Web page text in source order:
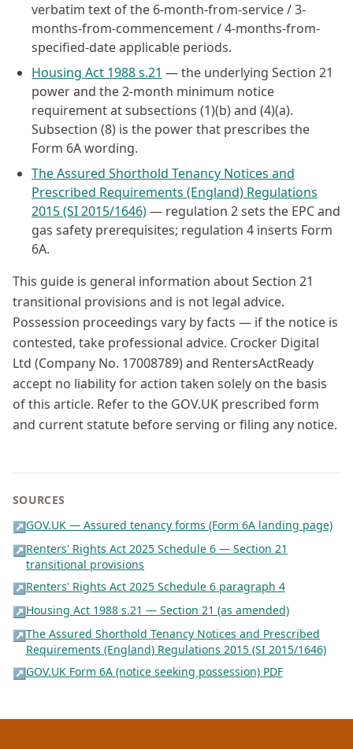
verbatim text of the 6-month-from-service / 3-
months-from-commencement / 4-months-from-
specified-date applicable periods.
Housing Act 1988 s.21 — the underlying Section 21
power and the 2-month minimum notice
requirement at subsections (1)(b) and (4)(a).
Subsection (8) is the power that prescribes the
Form 6A wording.
The Assured Shorthold Tenancy Notices and
Prescribed Requirements (England) Regulations
2015 (SI 2015/1646)— regulation 2 sets the EPC and
gas safety prerequisites; regulation 4 inserts Form
6A.
This guide is general information about Section 21
transitional provisions and is not legal advice.
Possession proceedings vary by facts — if the notice is
contested, take professional advice. Crocker Digital
Ltd (Company No. 17008789) and RentersActReady
accept no liability for action taken solely on the basis
of this article. Refer to the GOV.UK prescribed form
and current statute before serving or filing any notice.
SOURCES
↗GOV.UK — Assured tenancy forms (Form 6A landing page)
↗Renters' Rights Act 2025 Schedule 6 — Section 21
transitional provisions
↗Renters' Rights Act 2025 Schedule 6 paragraph 4
↗Housing Act 1988 s.21 — Section 21 (as amended)
↗The Assured Shorthold Tenancy Notices and Prescribed
Requirements (England) Regulations 2015 (SI 2015/1646)
↗GOV.UK Form 6A (notice seeking possession) PDF